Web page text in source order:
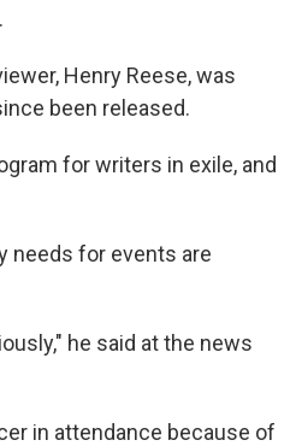
Henry Reese, was
been released.
for writers in exile, and
needs for events are
he said at the news
in attendance because of